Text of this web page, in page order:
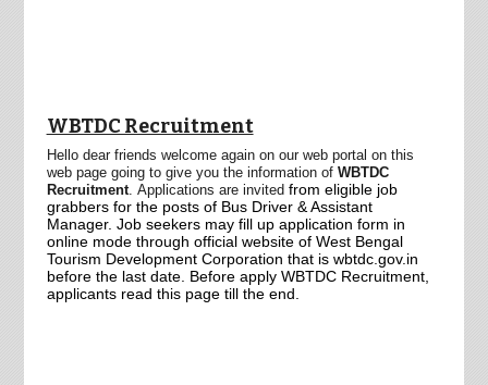
WBTDC Recruitment
Hello dear friends welcome again on our web portal on this
web page going to give you the information of WBTDC
Recruitment. Applications are invited from eligible job
grabbers forthe posts of Bus Driver & Assistant
Manager. Job seekers may fill up application form in
online mode through official website of West Bengal
Tourism Development Corporation that is wbtdc.gov.in
before the last date. Before apply WBTDC Recruitment,
applicants read this page till the end.